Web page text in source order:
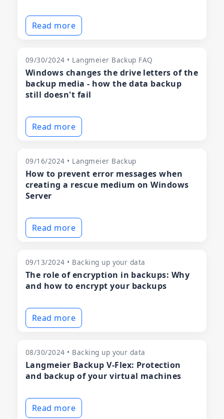
Read more
09/30/2024 • Langmeier Backup FAQ
Windows changes the drive letters of the
backup media - how the data backup
still doesn't fail
Read more
09/16/2024 • Langmeier Backup
How to prevent error messages when
creating a rescue medium on Windows
Server
Read more
09/13/2024 • Backing up your data
The role of encryption in backups: Why
and how to encrypt your backups
Read more
08/30/2024 • Backing up your data
Langmeier Backup V-Flex: Protection
and backup of your virtual machines
Read more